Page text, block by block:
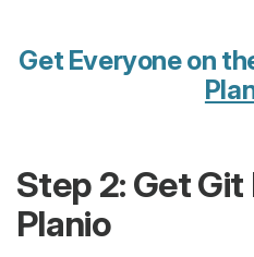
Get Everyone on
Step 2: Get
Planio